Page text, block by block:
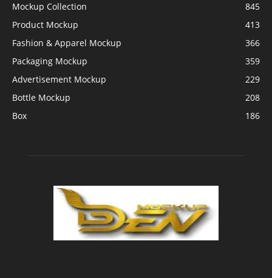
Mockup Collection
845
Product Mockup
413
Fashion & Apparel Mockup
366
Packaging Mockup
359
Advertisement Mockup
229
Bottle Mockup
208
Box
186